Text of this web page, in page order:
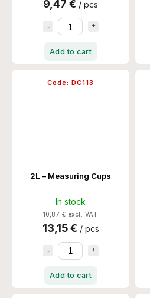
9,47 € / pcs
Add to cart
2L – Measuring Cups
In stock
10,87 € excl. VAT
13,15 € / pcs
Add to cart
Code: DC113